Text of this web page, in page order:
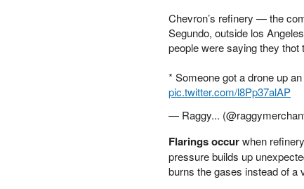
Chevron’s refinery — the
Segundo, outside los
people were saying they thot
* Someone got a drone up
pic.twitter.com/l8Pp37alAP
— Raggy...
Flarings occurwhen
pressure builds up
burns the gases instead of a